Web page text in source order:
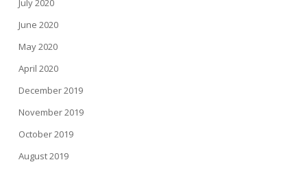
July 2020
June 2020
May 2020
April 2020
December 2019
November 2019
October 2019
August 2019